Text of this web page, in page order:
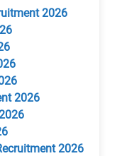
2026
2026
2026